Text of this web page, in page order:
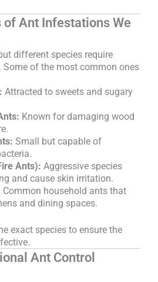
of Ant Infestations We
different species require
of the most common ones
Attracted to sweets and sugary
Known for damaging wood
Small but capable of
Ants): Aggressive species
and cause skin irritation.
Common household ants that
and dining spaces.
exact species to ensure the
Ant Control